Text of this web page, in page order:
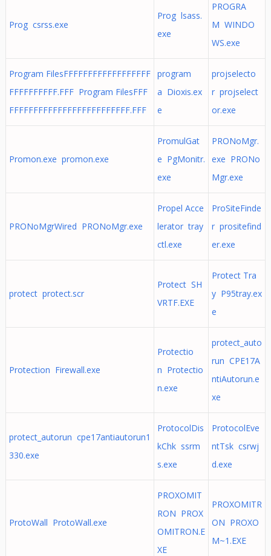
Prog csrss.exe
Prog lsass.
exe
PROGRA
M WINDO
WS.exe
Program FilesFFFFFFFFFFFFFFFFFF
FFFFFFFFFF.FFF Program FilesFFF
FFFFFFFFFFFFFFFFFFFFFFFFF.FFF
program
a Dioxis.ex
e
projselecto
r projselect
or.exe
Promon.exe promon.exe
PromulGat
e PgMonitr.
exe
PRONoMgr.
exe PRONo
Mgr.exe
PRONoMgrWired PRONoMgr.exe
Propel Acce
lerator tray
ctl.exe
ProSiteFinde
r prositefind
er.exe
protect protect.scr
Protect SH
VRTF.EXE
Protect Tra
y P95tray.ex
e
Protection Firewall.exe
Protectio
n Protectio
n.exe
protect_auto
run CPE17A
ntiAutorun.e
xe
protect_autorun cpe17antiautorun1
330.exe
ProtocolDis
kChk ssrm
s.exe
ProtocolEve
ntTsk csrwj
d.exe
ProtoWall ProtoWall.exe
PROXOMIT
RON PROX
OMITRON.E
XE
PROXOMITR
ON PROXO
M~1.EXE